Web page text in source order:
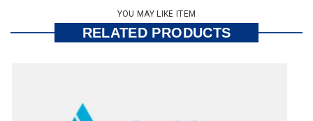
YOU MAY LIKE ITEM
RELATED PRODUCTS